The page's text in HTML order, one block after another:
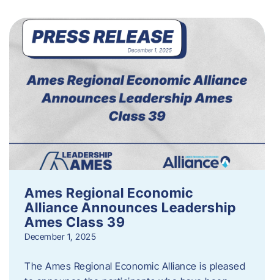
Ames Regional Economic
Alliance Announces Leadership
Ames Class 39
December 1, 2025
The Ames Regional Economic Alliance is pleased